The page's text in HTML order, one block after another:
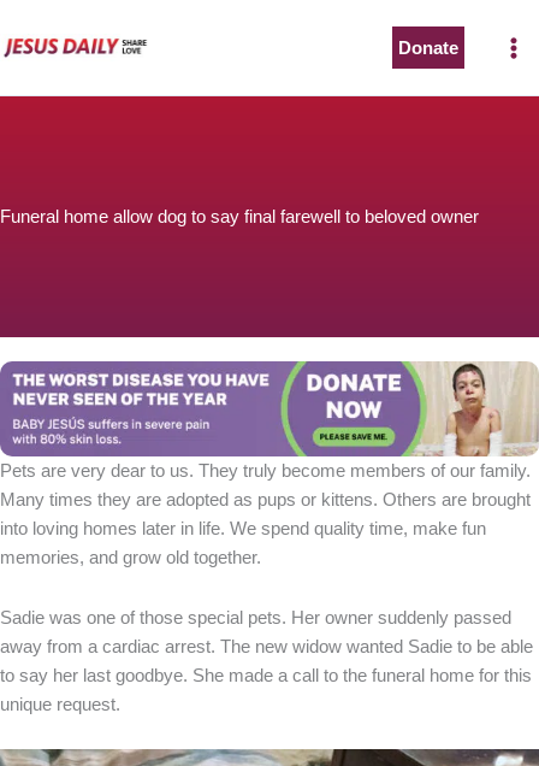
to
Donate
Funeral home allow dog to say final farewell to beloved owner
Pets are very dear to us. They truly become members of our family.
Many times they are adopted as pups or kittens. Others are brought
into loving homes later in life. We spend quality time, make fun
memories, and grow old together.
Sadie was one of those special pets. Her owner suddenly passed
away from a cardiac arrest. The new widow wanted Sadie to be able
to say her last goodbye. She made a call to the funeral home for this
unique request.